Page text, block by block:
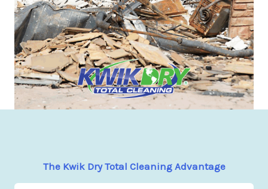
The Kwik Dry Total Cleaning Advantage